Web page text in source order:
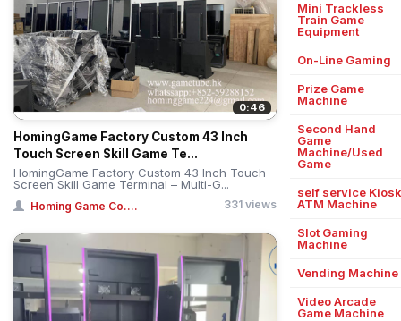
0:46
HomingGame Factory Custom 43 Inch
Touch Screen Skill Game Te...
HomingGame Factory Custom 43 Inch Touch
Screen Skill Game Terminal – Multi-G...
Homing Game Co.... 331 views
Mini Trackless
Train Game
Equipment
On-Line Gaming
Prize Game
Machine
Second Hand
Game
Machine/Used
Game
self service Kiosk
ATM Machine
Slot Gaming
Machine
Vending Machine
Video Arcade
Game Machine